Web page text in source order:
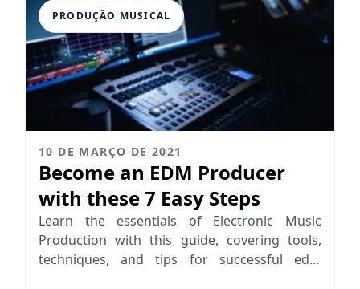
PRODUÇÃO MUSICAL
10 DE MARÇO DE 2021
Become an EDM Producer
with these 7 Easy Steps
Learn the essentials of Electronic Music
Production with this guide, covering tools,
techniques, and tips for successful edm